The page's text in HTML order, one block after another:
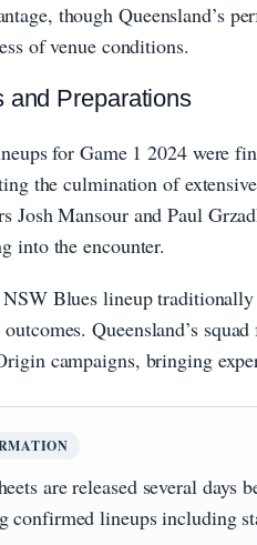
though Queensland’s
of venue conditions.
and Preparations
for Game 1 2024 were
the culmination of
Josh Mansour and Paul
into the encounter.
Blues lineup
Queensland’s
campaigns, bringing
are released several
confirmed lineups including